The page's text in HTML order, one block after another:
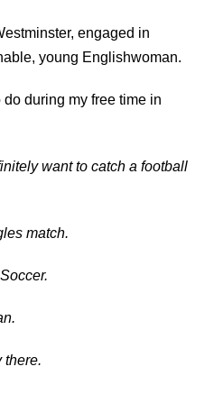
engaged in
young Englishwoman.
during my free time in
want to catch a football
match.
there.